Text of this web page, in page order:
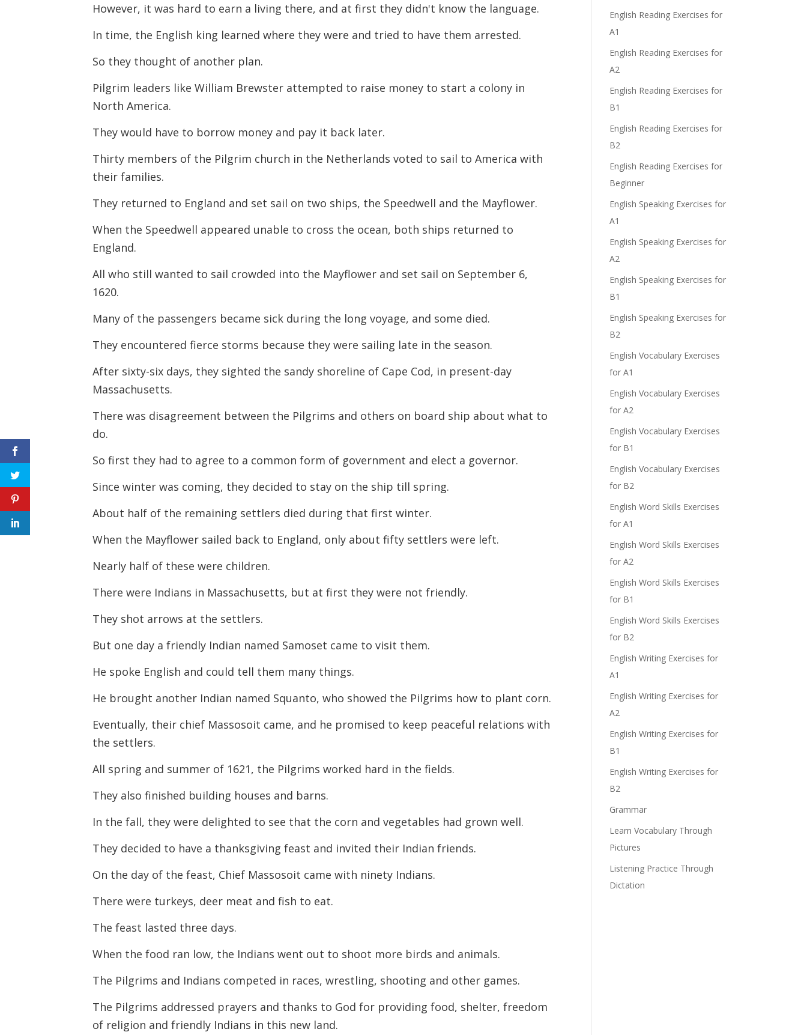
However, it was hard to earn a living there, and at first they didn't know the language.
In time, the English king learned where they were and tried to have them arrested.
So they thought of another plan.
Pilgrim leaders like William Brewster attempted to raise money to start a colony in
North America.
They would have to borrow money and pay it back later.
Thirty members of the Pilgrim church in the Netherlands voted to sail to America with
their families.
They returned to England and set sail on two ships, the Speedwell and the Mayflower.
When the Speedwell appeared unable to cross the ocean, both ships returned to
England.
All who still wanted to sail crowded into the Mayflower and set sail on September 6,
1620.
Many of the passengers became sick during the long voyage, and some died.
They encountered fierce storms because they were sailing late in the season.
After sixty-six days, they sighted the sandy shoreline of Cape Cod, in present-day
Massachusetts.
There was disagreement between the Pilgrims and others on board ship about what to
do.
So first they had to agree to a common form of government and elect a governor.
Since winter was coming, they decided to stay on the ship till spring.
About half of the remaining settlers died during that first winter.
When the Mayflower sailed back to England, only about fifty settlers were left.
Nearly half of these were children.
There were Indians in Massachusetts, but at first they were not friendly.
They shot arrows at the settlers.
But one day a friendly Indian named Samoset came to visit them.
He spoke English and could tell them many things.
He brought another Indian named Squanto, who showed the Pilgrims how to plant corn.
Eventually, their chief Massosoit came, and he promised to keep peaceful relations with
the settlers.
All spring and summer of 1621, the Pilgrims worked hard in the fields.
They also finished building houses and barns.
In the fall, they were delighted to see that the corn and vegetables had grown well.
They decided to have a thanksgiving feast and invited their Indian friends.
On the day of the feast, Chief Massosoit came with ninety Indians.
There were turkeys, deer meat and fish to eat.
The feast lasted three days.
When the food ran low, the Indians went out to shoot more birds and animals.
The Pilgrims and Indians competed in races, wrestling, shooting and other games.
The Pilgrims addressed prayers and thanks to God for providing food, shelter, freedom
of religion and friendly Indians in this new land.
English Reading Exercises for
A1
English Reading Exercises for
A2
English Reading Exercises for
B1
English Reading Exercises for
B2
English Reading Exercises for
Beginner
English Speaking Exercises for
A1
English Speaking Exercises for
A2
English Speaking Exercises for
B1
English Speaking Exercises for
B2
English Vocabulary Exercises
for A1
English Vocabulary Exercises
for A2
English Vocabulary Exercises
for B1
English Vocabulary Exercises
for B2
English Word Skills Exercises
for A1
English Word Skills Exercises
for A2
English Word Skills Exercises
for B1
English Word Skills Exercises
for B2
English Writing Exercises for
A1
English Writing Exercises for
A2
English Writing Exercises for
B1
English Writing Exercises for
B2
Grammar
Learn Vocabulary Through
Pictures
Listening Practice Through
Dictation